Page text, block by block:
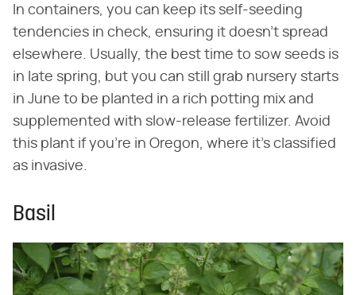
In containers, you can keep its self-seeding
tendencies in check, ensuring it doesn't spread
elsewhere. Usually, the best time to sow seeds is
in late spring, but you can still grab nursery starts
in June to be planted in a rich potting mix and
supplemented with slow-release fertilizer. Avoid
this plant if you're in Oregon, where it's classified
as invasive.
Basil